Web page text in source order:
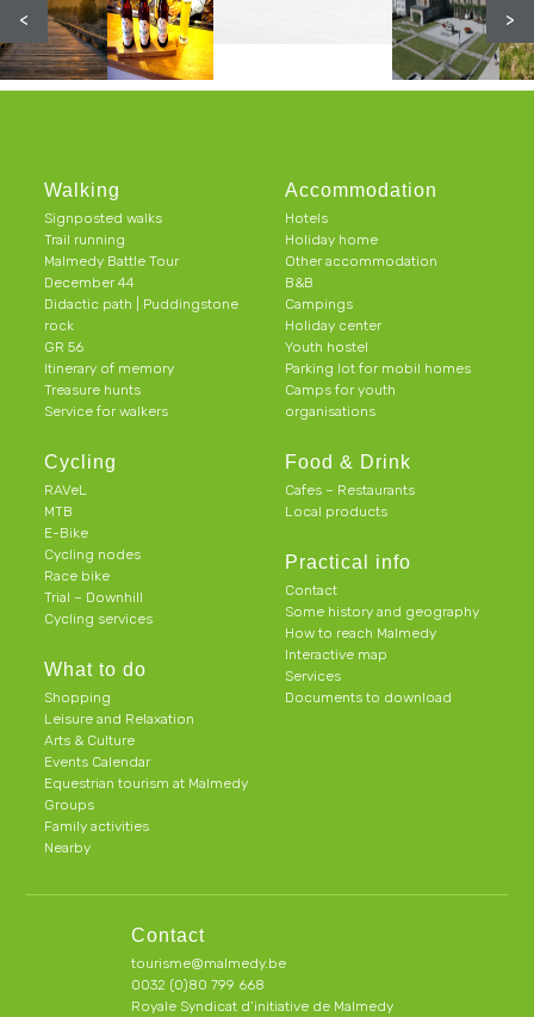
< >
Walking
Signposted walks
Trail running
Malmedy Battle Tour
December 44
Didactic path | Puddingstone
rock
GR 56
Itinerary of memory
Treasure hunts
Service for walkers
Cycling
RAVeL
MTB
E-Bike
Cycling nodes
Race bike
Trial – Downhill
Cycling services
What to do
Shopping
Leisure and Relaxation
Arts & Culture
Events Calendar
Equestrian tourism at Malmedy
Groups
Family activities
Nearby
Accommodation
Hotels
Holiday home
Other accommodation
B&B
Campings
Holiday center
Youth hostel
Parking lot for mobil homes
Camps for youth
organisations
Food & Drink
Cafes – Restaurants
Local products
Practical info
Contact
Some history and geography
How to reach Malmedy
Interactive map
Services
Documents to download
Contact
tourisme@malmedy.be
0032 (0)80 799 668
Royale Syndicat d’initiative de Malmedy